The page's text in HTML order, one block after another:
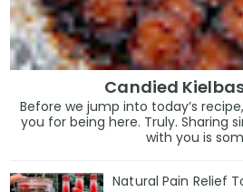
Candied
Before we jump into today’s
you for being here. Truly. Sharing
with you is
Natural Pain Relief